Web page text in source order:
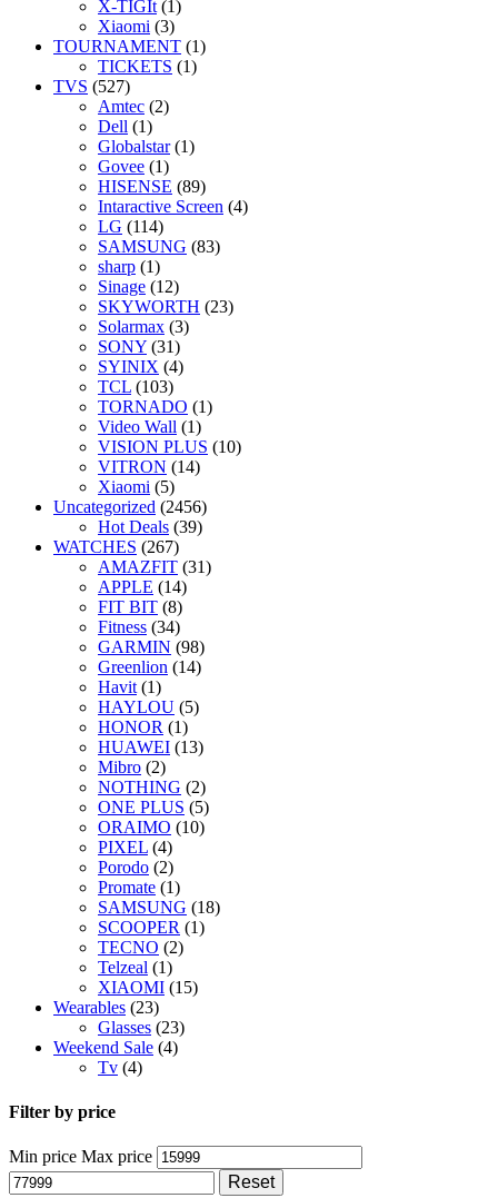
X-TIGIt (1)
Xiaomi (3)
TOURNAMENT (1)
TICKETS (1)
TVS (527)
Amtec (2)
Dell (1)
Globalstar (1)
Govee (1)
HISENSE (89)
Intaractive Screen (4)
LG (114)
SAMSUNG (83)
sharp (1)
Sinage (12)
SKYWORTH (23)
Solarmax (3)
SONY (31)
SYINIX (4)
TCL (103)
TORNADO (1)
Video Wall (1)
VISION PLUS (10)
VITRON (14)
Xiaomi (5)
Uncategorized (2456)
Hot Deals (39)
WATCHES (267)
AMAZFIT (31)
APPLE (14)
FIT BIT (8)
Fitness (34)
GARMIN (98)
Greenlion (14)
Havit (1)
HAYLOU (5)
HONOR (1)
HUAWEI (13)
Mibro (2)
NOTHING (2)
ONE PLUS (5)
ORAIMO (10)
PIXEL (4)
Porodo (2)
Promate (1)
SAMSUNG (18)
SCOOPER (1)
TECNO (2)
Telzeal (1)
XIAOMI (15)
Wearables (23)
Glasses (23)
Weekend Sale (4)
Tv (4)
Filter by price
Min price Max price
Reset